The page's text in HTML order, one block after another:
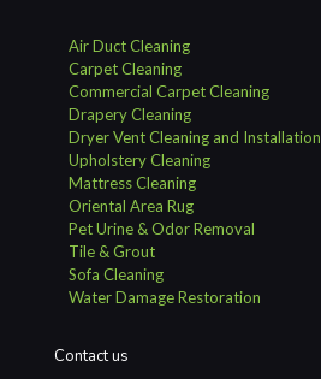
Air Duct Cleaning
Carpet Cleaning
Commercial Carpet Cleaning
Drapery Cleaning
Dryer Vent Cleaning and Installation
Upholstery Cleaning
Mattress Cleaning
Oriental Area Rug
Pet Urine & Odor Removal
Tile & Grout
Sofa Cleaning
Water Damage Restoration
Contact us